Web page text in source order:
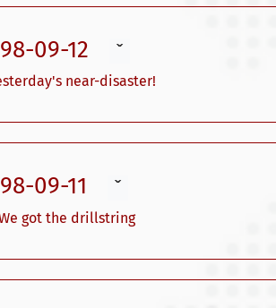
09-12 ˇ
near-disaster!
09-11 ˇ
got the drillstring